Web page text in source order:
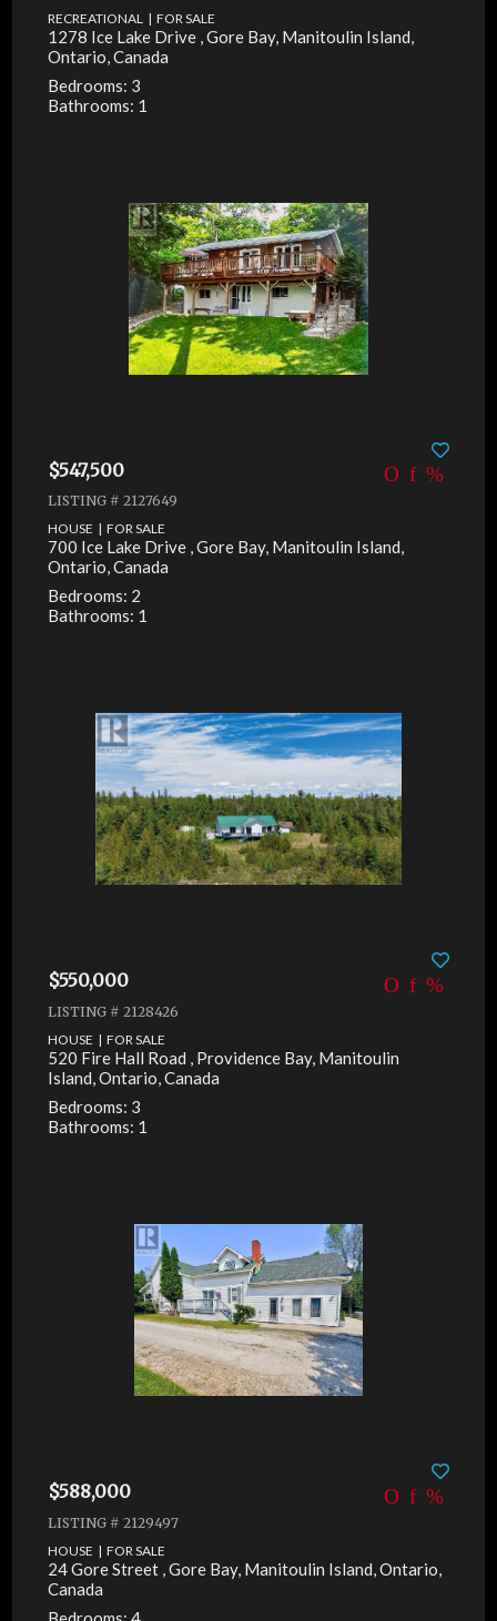
RECREATIONAL | FOR SALE
1278 Ice Lake Drive , Gore Bay, Manitoulin Island,
Ontario, Canada
Bedrooms: 3
Bathrooms: 1
$547,500
LISTING # 2127649
HOUSE | FOR SALE
700 Ice Lake Drive , Gore Bay, Manitoulin Island,
Ontario, Canada
Bedrooms: 2
Bathrooms: 1
$550,000
LISTING # 2128426
HOUSE | FOR SALE
520 Fire Hall Road , Providence Bay, Manitoulin
Island, Ontario, Canada
Bedrooms: 3
Bathrooms: 1
$588,000
LISTING # 2129497
HOUSE | FOR SALE
24 Gore Street , Gore Bay, Manitoulin Island, Ontario,
Canada